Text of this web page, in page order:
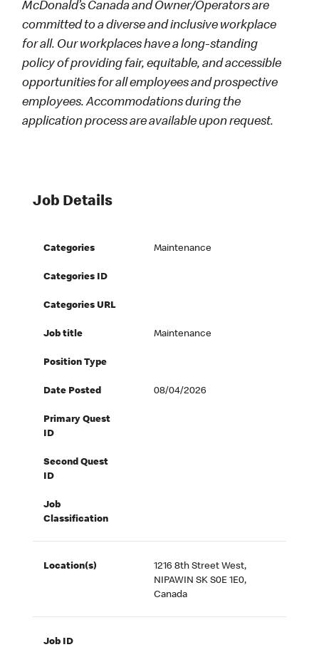
McDonald’s Canada and Owner/Operators are
committed to a diverse and inclusive workplace
for all. Our workplaces have a long-standing
policy of providing fair, equitable, and accessible
opportunities for all employees and prospective
employees. Accommodations during the
application process are available upon request.
Job Details
Categories Maintenance
Categories ID
Categories URL
Job title Maintenance
Position Type
Date Posted 08/04/2026
Primary Quest
ID
Second Quest
ID
Job
Classification
Location(s)
1216 8th Street West,
NIPAWIN SK S0E 1E0,
Canada
Job ID